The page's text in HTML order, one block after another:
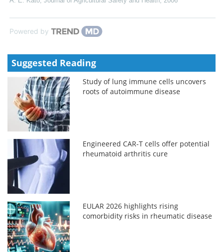
Powered by
Suggested Reading
Study of lung immune cells uncovers
roots of autoimmune disease
Engineered CAR-T cells offer potential
rheumatoid arthritis cure
EULAR 2026 highlights rising
comorbidity risks in rheumatic disease